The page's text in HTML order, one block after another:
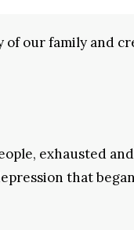
of our family and
exhausted and
that